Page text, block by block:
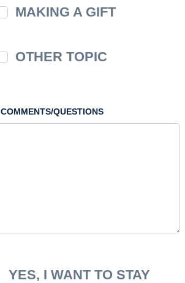
MAKING A GIFT
OTHER TOPIC
COMMENTS/QUESTIONS
YES, I WANT TO STAY